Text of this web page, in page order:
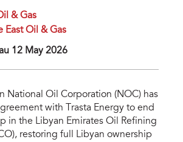
& Gas
East Oil & Gas
12 May 2026
National Oil Corporation (NOC) has
with Trasta Energy to end
in the Libyan Emirates Oil Refining
restoring full Libyan ownership